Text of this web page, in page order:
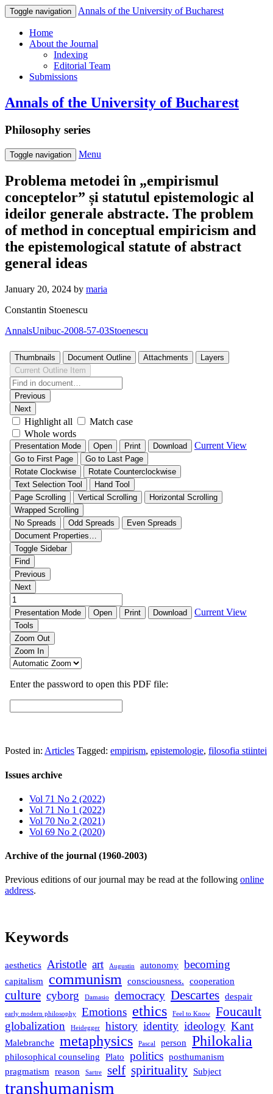
Toggle navigation Annals of the University of Bucharest
Home
About the Journal
Indexing
Editorial Team
Submissions
Annals of the University of Bucharest
Philosophy series
Toggle navigation Menu
Problema metodei în „empirismul
conceptelor” și statutul epistemologic al
ideilor generale abstracte. The problem
of method in conceptual empiricism and
the epistemological statute of abstract
general ideas
January 20, 2024 by maria
Constantin Stoenescu
AnnalsUnibuc-2008-57-03Stoenescu
Posted in: Articles Tagged: empirism, epistemologie, filosofia stiintei
Issues archive
Vol 71 No 2 (2022)
Vol 71 No 1 (2022)
Vol 70 No 2 (2021)
Vol 69 No 2 (2020)
Archive of the journal (1960-2003)
Previous editions of our journal may be read at the following online
address.
Keywords
aesthetics Aristotle art Augustin autonomy becoming
capitalism communism consciousness. cooperation
culture cyborg Damasio democracy Descartes despair
early modern philosophy Emotions ethics Feel to Know Foucault
globalization Heidegger history identity ideology Kant
Malebranche metaphysics Pascal person Philokalia
philosophical counseling Plato politics posthumanism
pragmatism reason Sartre self spirituality Subject
transhumanism